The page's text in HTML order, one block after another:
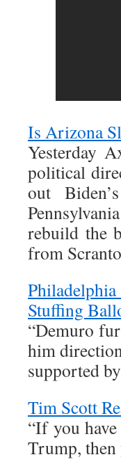
Is Arizona
Yesterday
political
out
rebuild the
from
Stuffing
“Demuro
him
supported
Tim Scott
“If you
Trump, then